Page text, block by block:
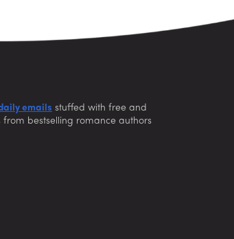
emails stuffed with free and
from bestselling romance authors